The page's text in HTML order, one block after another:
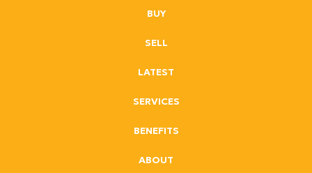
BUY
SELL
LATEST
SERVICES
BENEFITS
ABOUT